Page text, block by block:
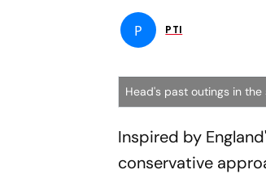
P PTI
Head's past outings in the
Inspired by
conservative